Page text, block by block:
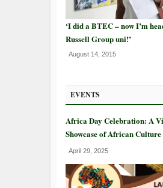
‘I did a BTEC – now I’m
Russell Group uni!’
August 14, 2015
EVENTS
Africa Day Celebration: A
Showcase of African
April 29, 2025